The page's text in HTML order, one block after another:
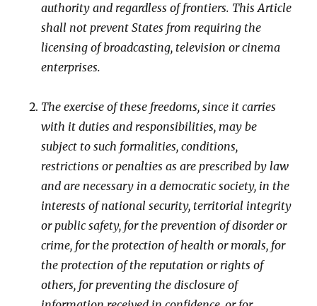
authority and regardless of frontiers. This Article
shall not prevent States from requiring the
licensing of broadcasting, television or cinema
enterprises.
The exercise of these freedoms, since it carries
with it duties and responsibilities, may be
subject to such formalities, conditions,
restrictions or penalties as are prescribed by law
and are necessary in a democratic society, in the
interests of national security, territorial integrity
or public safety, for the prevention of disorder or
crime, for the protection of health or morals, for
the protection of the reputation or rights of
others, for preventing the disclosure of